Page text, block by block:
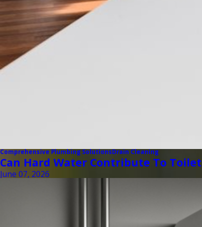
Comprehensive Plumbing SolutionsDrain Cleaning
Can Hard Water Contribute To
June 07, 2026